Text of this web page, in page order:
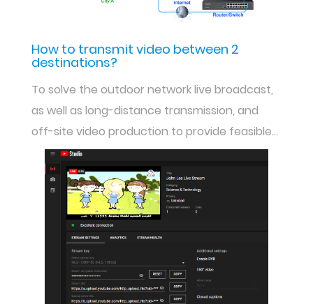
How to transmit video between 2
destinations?
To solve the outdoor network live broadcast,
as well as long-distance transmission, and
off-site video production to provide feasible
solutions